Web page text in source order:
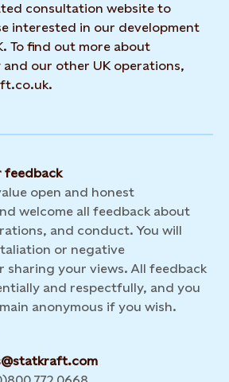
consultation website to
interested in our development
To find out more about
our other UK operations,
feedback
open and honest
welcome all feedback about
and conduct. You will
or negative
sharing your views. All feedback
and respectfully, and you
anonymous if you wish.